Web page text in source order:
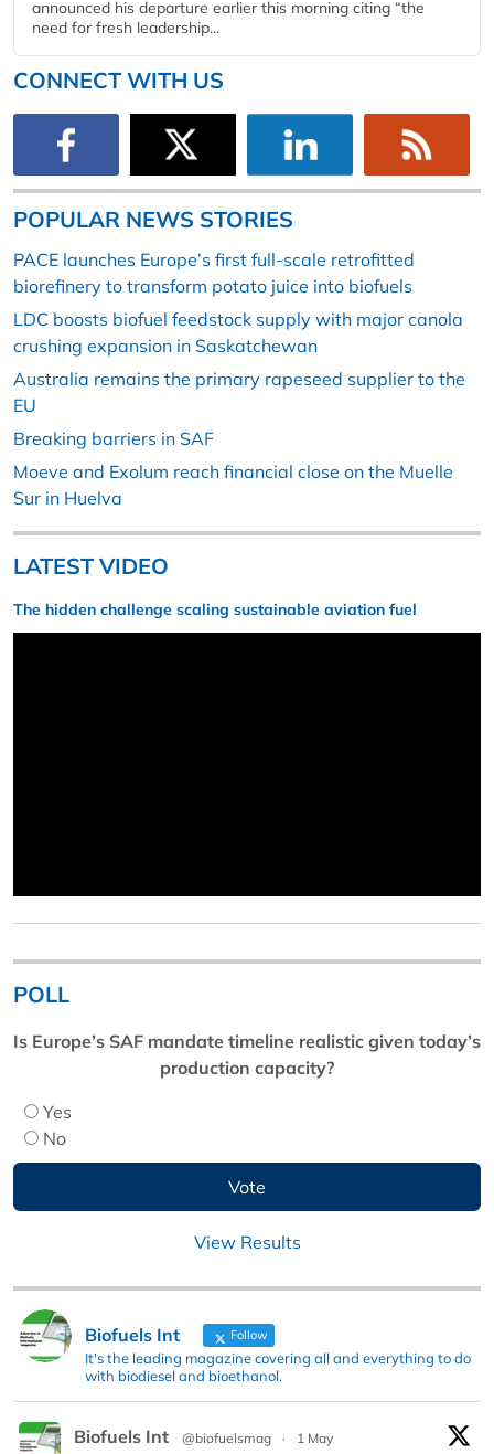
announced his departure earlier this morning citing “the
need for fresh leadership...
CONNECT WITH US
POPULAR NEWS STORIES
PACE launches Europe’s first full-scale retrofitted
biorefinery to transform potato juice into biofuels
LDC boosts biofuel feedstock supply with major canola
crushing expansion in Saskatchewan
Australia remains the primary rapeseed supplier to the
EU
Breaking barriers in SAF
Moeve and Exolum reach financial close on the Muelle
Sur in Huelva
LATEST VIDEO
The hidden challenge scaling sustainable aviation fuel
POLL
Is Europe’s SAF mandate timeline realistic given today’s
production capacity?
Yes
No
View Results
Biofuels Int Follow
It's the leading magazine covering all and everything to do
with biodiesel and bioethanol.
Biofuels Int @biofuelsmag ·
1 May